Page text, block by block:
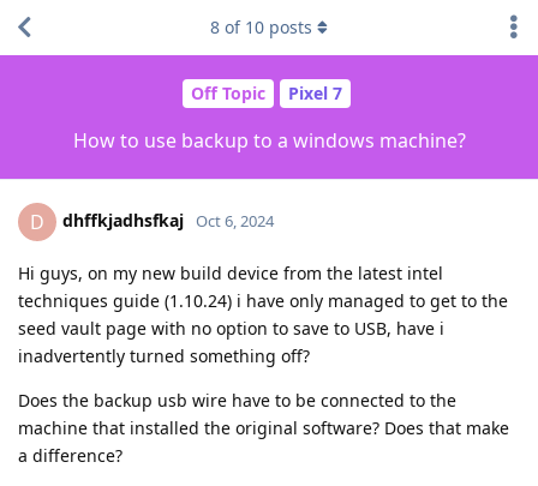
Off Topic Pixel 7
How to use backup to a windows machine?
8 of 10 posts
D dhffkjadhsfkaj Oct 6, 2024
Hi guys, on my new build device from the latest intel
techniques guide (1.10.24) i have only managed to get to the
seed vault page with no option to save to USB, have i
inadvertently turned something off?
Does the backup usb wire have to be connected to the
machine that installed the original software? Does that make
a difference?